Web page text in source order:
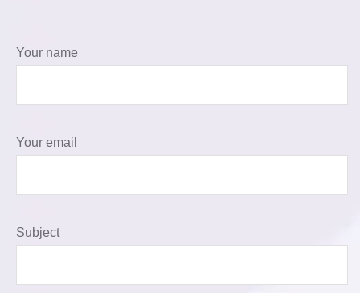
Your name
Your email
Subject